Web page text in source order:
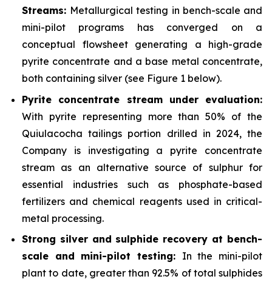
Streams: Metallurgical testing in bench-scale and
mini-pilot programs has converged on a
conceptual flowsheet generating a high-grade
pyrite concentrate and a base metal concentrate,
both containing silver (see Figure 1 below).
Pyrite concentrate stream under evaluation:
With pyrite representing more than 50% of the
Quiulacocha tailings portion drilled in 2024, the
Company is investigating a pyrite concentrate
stream as an alternative source of sulphur for
essential industries such as phosphate-based
fertilizers and chemical reagents used in critical-
metal processing.
Strong silver and sulphide recovery at bench-
scale and mini-pilot testing: In the mini-pilot
plant to date, greater than 92.5% of total sulphides